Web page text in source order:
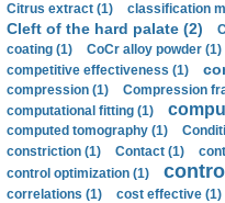
Citrus extract (1)
classification
Cleft of the hard palate (2)
coating (1)
CoCr alloy powder (1)
competitive effectiveness (1)
compression (1)
Compression
computational fitting (1)
computed tomography (1)
constriction (1)
Contact (1)
control optimization (1)
correlations (1)
cost effective (1)